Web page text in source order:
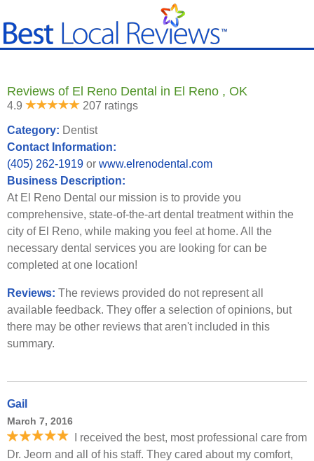
Reviews of El Reno Dental in El Reno , OK
4.9 207 ratings
Category: Dentist
Contact Information:
(405) 262-1919 or www.elrenodental.com
Business Description:
At El Reno Dental our mission is to provide you
comprehensive, state-of-the-art dental treatment within the
city of El Reno, while making you feel at home. All the
necessary dental services you are looking for can be
completed at one location!
Reviews: The reviews provided do not represent all
available feedback. They offer a selection of opinions, but
there may be other reviews that aren't included in this
summary.
Gail
March 7, 2016
I received the best, most professional care from
Dr. Jeorn and all of his staff. They cared about my comfort,